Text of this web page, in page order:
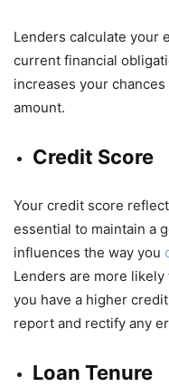
Lenders calculate your
current financial
increases your
amount.
Credit Score
Your credit score
essential to maintain a
influences the way you
Lenders are more
you have a higher
report and rectify any
Loan Tenure